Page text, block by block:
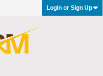
Login or Sign Up